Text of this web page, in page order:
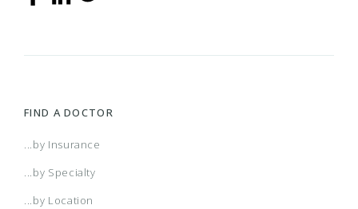
FIND A DOCTOR
...by Insurance
...by Specialty
...by Location